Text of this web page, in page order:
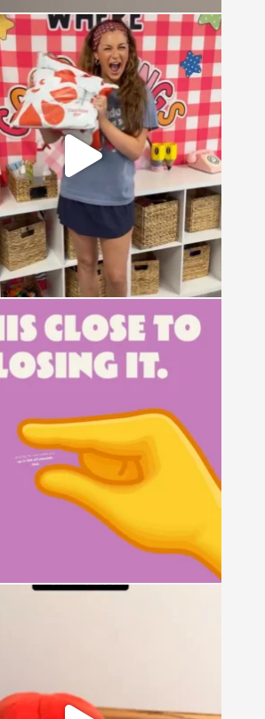
CONTEST ALERT
Send us a DM with the...
13 0
to losing your mind in the
group chat?...
16